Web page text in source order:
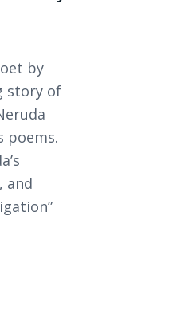
by
story of
poems.
and